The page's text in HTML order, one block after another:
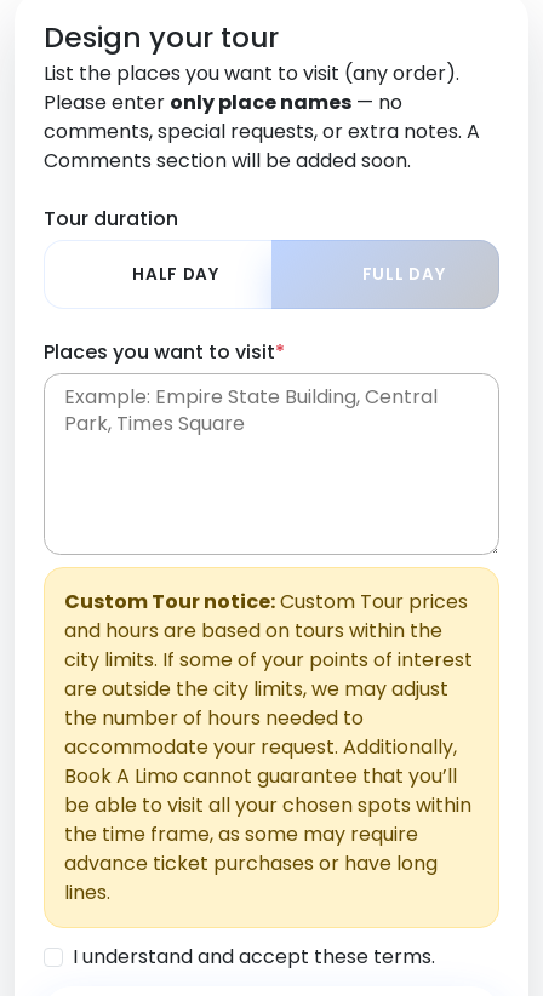
Design your tour
List the places you want to visit (any order).
Please enter only place names — no
comments, special requests, or extra notes. A
Comments section will be added soon.
Tour duration
HALF DAY FULL DAY
Places you want to visit*
Custom Tour notice:Custom Tour prices
and hours are based on tours within the
city limits. If some of your points of interest
are outside the city limits, we may adjust
the number of hours needed to
accommodate your request. Additionally,
Book A Limo cannot guarantee that you’ll
be able to visit all your chosen spots within
the time frame, as some may require
advance ticket purchases or have long
lines.
I understand and accept these terms.